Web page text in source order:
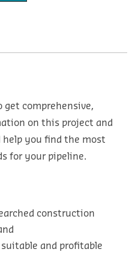
get comprehensive,
on this project and
you find the most
for your pipeline.
construction
and profitable